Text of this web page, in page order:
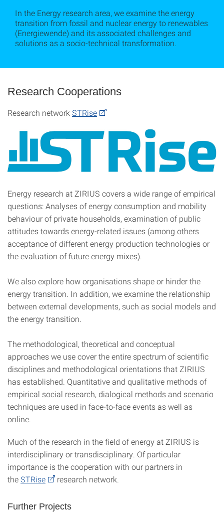
In the Energy research area, we examine the energy
transition from fossil and nuclear energy to renewables
(Energiewende) and its associated challenges and
solutions as a socio-technical transformation.
Research Cooperations
Research network STRise
Energy research at ZIRIUS covers a wide range of empirical
questions: Analyses of energy consumption and mobility
behaviour of private households, examination of public
attitudes towards energy-related issues (among others
acceptance of different energy production technologies or
the evaluation of future energy mixes).
We also explore how organisations shape or hinder the
energy transition. In addition, we examine the relationship
between external developments, such as social models and
the energy transition.
The methodological, theoretical and conceptual
approaches we use cover the entire spectrum of scientific
disciplines and methodological orientations that ZIRIUS
has established. Quantitative and qualitative methods of
empirical social research, dialogical methods and scenario
techniques are used in face-to-face events as well as
online.
Much of the research in the field of energy at ZIRIUS is
interdisciplinary or transdisciplinary. Of particular
importance is the cooperation with our partners in
theSTRise research network.
Further Projects